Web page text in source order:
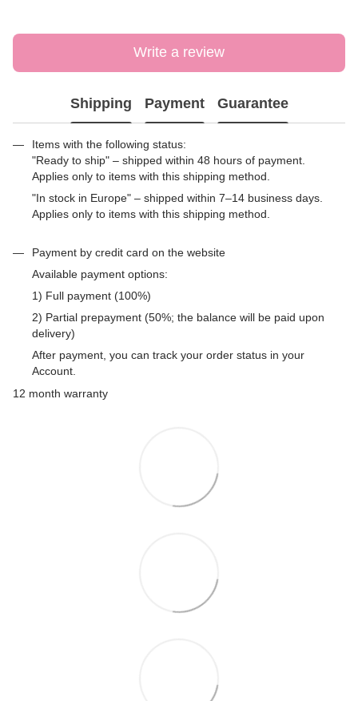
Write a review
Shipping Payment Guarantee
Items with the following status:
"Ready to ship" – shipped within 48 hours of payment.
Applies only to items with this shipping method.
"In stock in Europe" – shipped within 7–14 business days.
Applies only to items with this shipping method.
Payment by credit card on the website
Available payment options:
1) Full payment (100%)
2) Partial prepayment (50%; the balance will be paid upon
delivery)
After payment, you can track your order status in your
Account.
12 month warranty